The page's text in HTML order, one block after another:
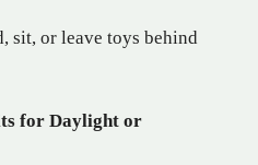
sit, or leave toys behind
for Daylight or